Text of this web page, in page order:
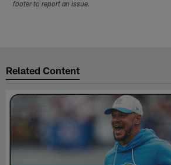
footer to report an issue.
Related Content